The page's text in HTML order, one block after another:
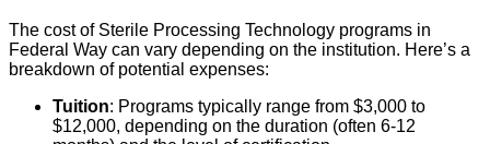
The cost of Sterile Processing Technology programs in
Federal Way can vary depending on the institution. Here’s a
breakdown of potential expenses:
Tuition: Programs typically range from $3,000 to
$12,000, depending on the duration (often 6-12